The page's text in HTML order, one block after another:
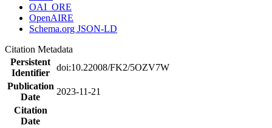
OAI_ORE
OpenAIRE
Schema.org JSON-LD
Citation Metadata
Persistent
Identifier
doi:10.22008/FK2/5OZV7W
Publication
Date
2023-11-21
Citation
Date